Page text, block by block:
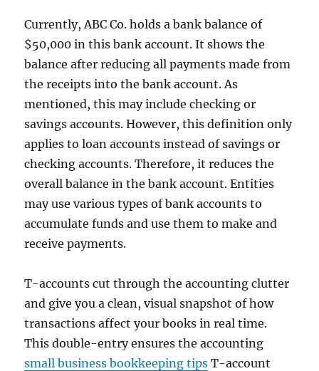
Currently, ABC Co. holds a bank balance of
$50,000 in this bank account. It shows the
balance after reducing all payments made from
the receipts into the bank account. As
mentioned, this may include checking or
savings accounts. However, this definition only
applies to loan accounts instead of savings or
checking accounts. Therefore, it reduces the
overall balance in the bank account. Entities
may use various types of bank accounts to
accumulate funds and use them to make and
receive payments.
T-accounts cut through the accounting clutter
and give you a clean, visual snapshot of how
transactions affect your books in real time.
This double-entry ensures the accounting
small business bookkeeping tips T-account